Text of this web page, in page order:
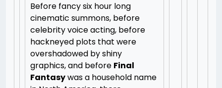
Before fancy six hour long
cinematic summons, before
celebrity voice acting, before
hackneyed plots that were
overshadowed by shiny
graphics, and before Final
Fantasywas a household name